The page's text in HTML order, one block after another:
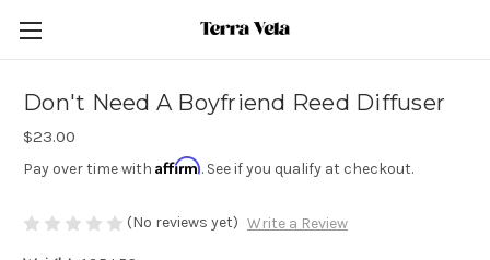
Don't Need A Boyfriend Reed Diffuser
$23.00
Pay over time with Affirm. See if you qualify at checkout.
(No reviews yet) Write a Review